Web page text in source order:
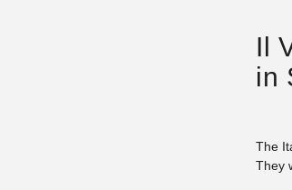
Il
in
The
They